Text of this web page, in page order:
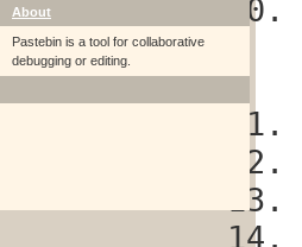
About
Pastebin is a tool for collaborative
debugging or editing.